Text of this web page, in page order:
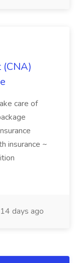
care of
insurance ~
14 days ago